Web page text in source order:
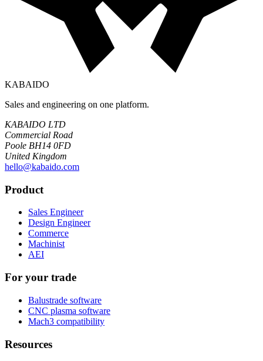
KABAIDO
Sales and engineering on one platform.
KABAIDO LTD
Commercial Road
Poole BH14 0FD
United Kingdom
hello@kabaido.com
Product
Sales Engineer
Design Engineer
Commerce
Machinist
AEI
For your trade
Balustrade software
CNC plasma software
Mach3 compatibility
Resources